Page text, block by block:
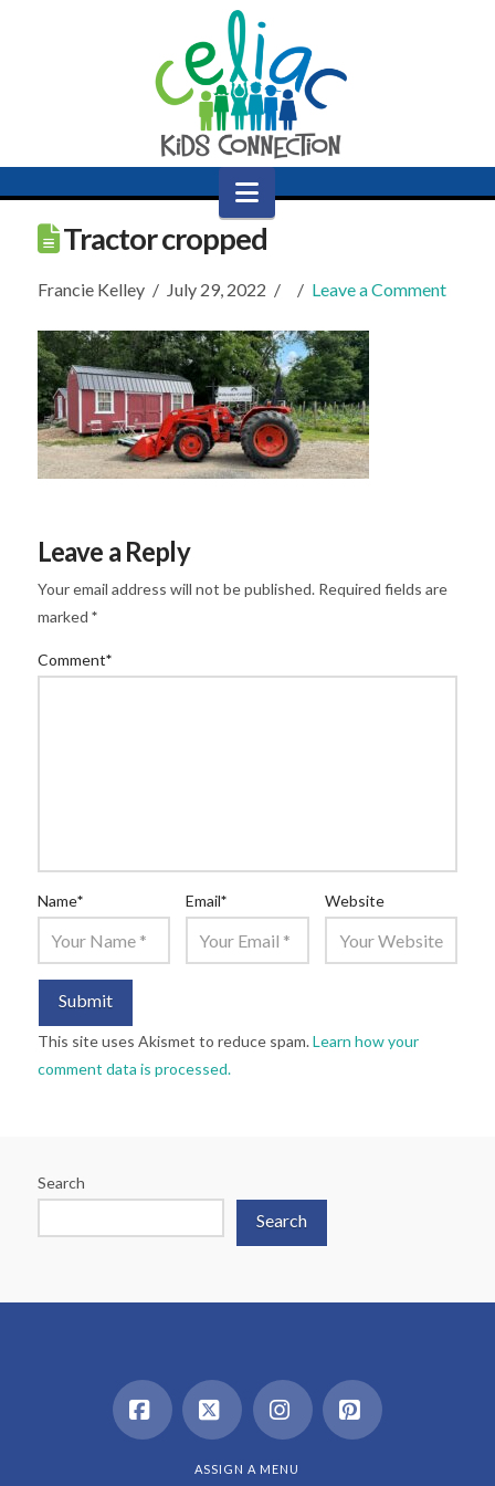
Navigation
Tractor cropped
Francie Kelley July 29, 2022 Leave a Comment
Leave a Reply
Your email address will not be published. Required fields are
marked *
Comment*
Name* Email* Website
This site uses Akismet to reduce spam.Learn how your
comment data is processed.
Search
Search
Facebook
X Instagram
ASSIGN A MENU